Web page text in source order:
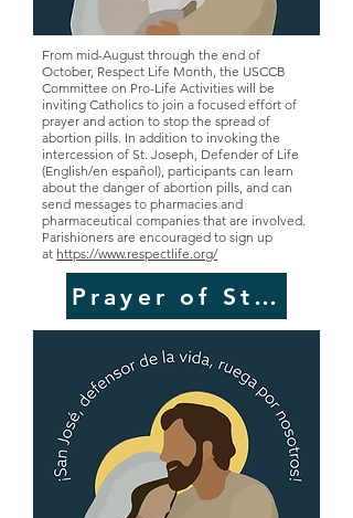
From mid-August through the end of
October, Respect Life Month, the USCCB
Committee on Pro-Life Activities will be
inviting Catholics to join a focused effort of
prayer and action to stop the spread of
abortion pills. In addition to invoking the
intercession of St. Joseph, Defender of Life
(English/en español), participants can learn
about the danger of abortion pills, and can
send messages to pharmacies and
pharmaceutical companies that are involved.
Parishioners are encouraged to sign up
at https://www.respectlife.org/
Prayer of St.